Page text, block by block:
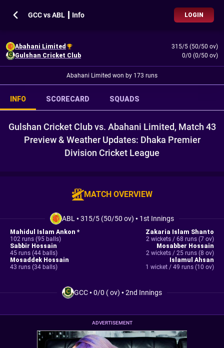
GCC vs ABL ┃ Info LOGIN
Abahani Limited
315/5 (50/50 ov)
Gulshan Cricket Club
0/0 (0/50 ov)
Abahani Limited won by 173 runs
INFO SCORECARD SQUADS
Gulshan Cricket Club vs. Abahani Limited, Match 43
Preview & Weather Updates: Dhaka Premier
Division Cricket League
MATCH OVERVIEW
ABL •315/5 (50/50 ov) • 1st Innings
Mahidul Islam Ankon *
102 runs (95 balls)
Sabbir Hossain
45 runs (44 balls)
Mosaddek Hossain
43 runs (34 balls)
Zakaria Islam Shanto
2 wickets / 68 runs (7 ov)
Mosabber Hossain
2 wickets / 25 runs (8 ov)
Islamul Ahsan
1 wicket / 49 runs (10 ov)
GCC•0/0 ( ov) •2nd Innings
ADVERTISEMENT